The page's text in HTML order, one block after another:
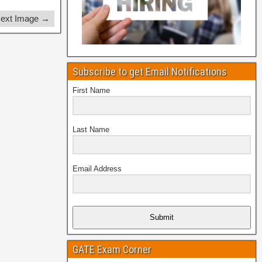
Image →
Subscribe to get Email Notifications
First Name
Last Name
Email Address
Submit
GATE Exam Corner